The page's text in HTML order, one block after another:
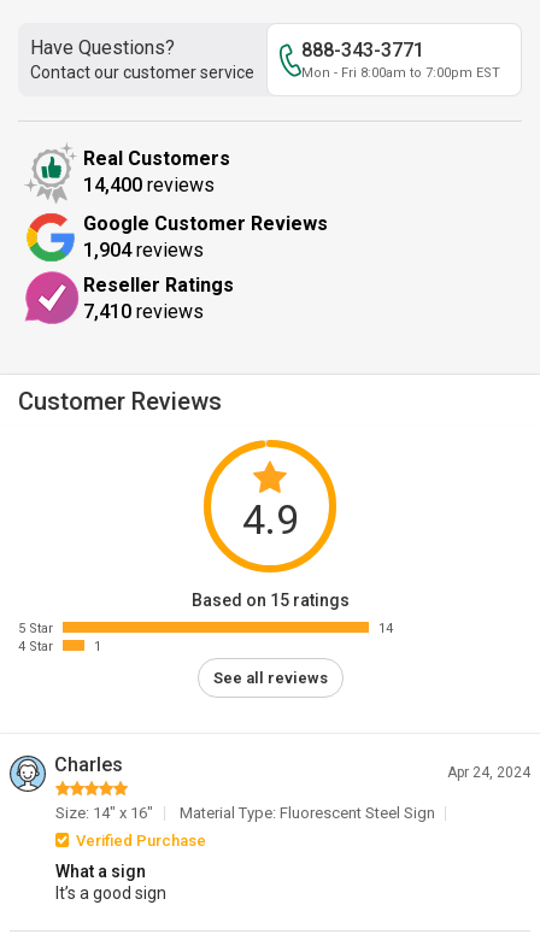
Have Questions?
Contact our customer service
888-343-3771
Mon - Fri 8:00am to 7:00pm EST
Real Customers
14,400 reviews
Google Customer Reviews
1,904reviews
Reseller Ratings
7,410 reviews
Customer Reviews
4.9
Based on 15 ratings
5 Star
14
4 Star
1
See all reviews
Charles Apr 24, 2024
Size: 14" x 16"
Material Type: Fluorescent Steel Sign
Verified Purchase
What a sign
It’s a good sign